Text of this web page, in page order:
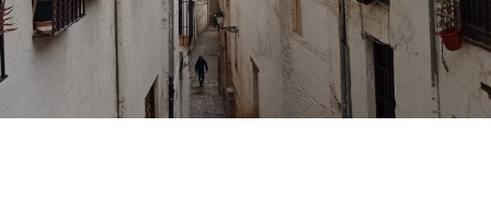
Spotify YouTube Apple RSS